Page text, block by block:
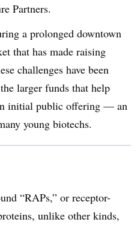
Partners.
a prolonged downtown
that has made raising
challenges have been
larger funds that help
initial public offering — an
young biotechs.
“RAPs,” or receptor-
unlike other kinds,